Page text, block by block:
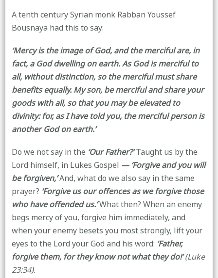
A tenth century Syrian monk Rabban Youssef
Bousnaya had this to say:
‘Mercy is the image of God, and the merciful are, in
fact, a God dwelling on earth. As God is merciful to
all, without distinction, so the merciful must share
benefits equally. My son, be merciful and share your
goods with all, so that you may be elevated to
divinity: for, as I have told you, the merciful person is
another God on earth.’
Do we not say in the ‘Our Father?’Taught us by the
Lord himself, in Lukes Gospel — ‘Forgive and you will
be forgiven,’And, what do we also say in the same
prayer? ‘Forgive us our offences as we forgive those
who have offended us.’What then? When an enemy
begs mercy of you, forgive him immediately, and
when your enemy besets you most strongly, lift your
eyes to the Lord your God and his word: ‘Father,
forgive them, for they know not what they do!’(Luke
23:34).